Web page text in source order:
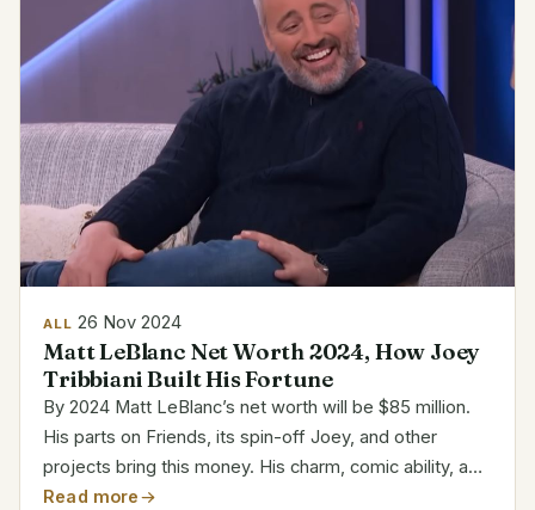
ALL 26 Nov 2024
Matt LeBlanc Net Worth 2024, How Joey
Tribbiani Built His Fortune
By 2024 Matt LeBlanc’s net worth will be $85 million.
His parts on Friends, its spin-off Joey, and other
projects bring this money. His charm, comic ability, and
varied undertakings have helped him to be a constant
Read more